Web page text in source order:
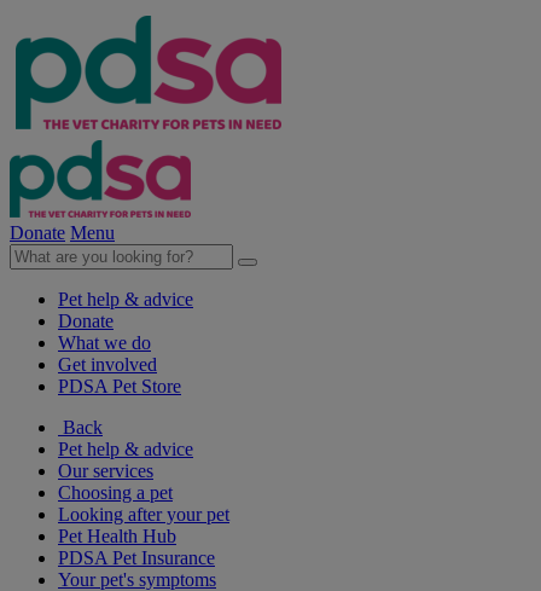
Donate Menu
Pet help & advice
Donate
What we do
Get involved
PDSA Pet Store
Back
Pet help & advice
Our services
Choosing a pet
Looking after your pet
Pet Health Hub
PDSA Pet Insurance
Your pet's symptoms